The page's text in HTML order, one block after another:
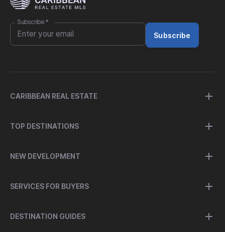
Subscribe *
Subscribe
CARIBBEAN REAL ESTATE
TOP DESTINATIONS
NEW DEVELOPMENT
SERVICES FOR BUYERS
DESTINATION GUIDES